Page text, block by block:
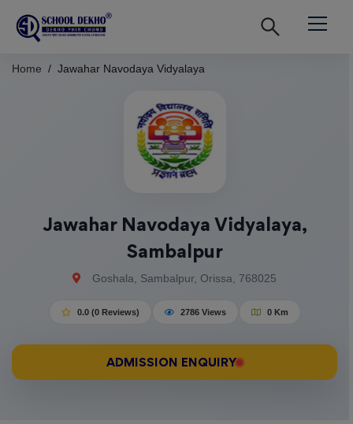
Home Jawahar Navodaya Vidyalaya
Jawahar Navodaya Vidyalaya,
Sambalpur
Goshala, Sambalpur, Orissa, 768025
0.0 (0 Reviews) 2786 Views 0 Km
ADMISSION ENQUIRY